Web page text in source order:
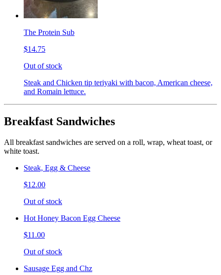
The Protein Sub
$14.75
Out of stock
Steak and Chicken tip teriyaki with bacon, American cheese,
and Romain lettuce.
Breakfast Sandwiches
All breakfast sandwiches are served on a roll, wrap, wheat toast, or
white toast.
Steak, Egg & Cheese
$12.00
Out of stock
Hot Honey Bacon Egg Cheese
$11.00
Out of stock
Sausage Egg and Chz